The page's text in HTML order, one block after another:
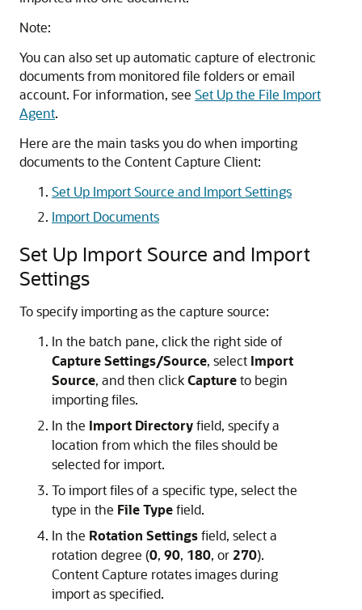
Note:
You can also set up automatic capture of electronic
documents from monitored file folders or email
account. For information, see Set Up the File Import
Agent.
Here are the main tasks you do when importing
documents to the Content Capture Client:
Set Up Import Source and Import Settings
Import Documents
Set Up Import Source and Import
Settings
To specify importing as the capture source:
In the batch pane, click the right side of
Capture Settings/Source, select Import
Source, and then clickCaptureto begin
importing files.
In the Import Directoryfield, specify a
location from which the files should be
selected for import.
To import files of a specific type, select the
type in the File Typefield.
In the Rotation Settingsfield, select a
rotation degree (0, 90, 180, or 270).
Content Capture rotates images during
import as specified.